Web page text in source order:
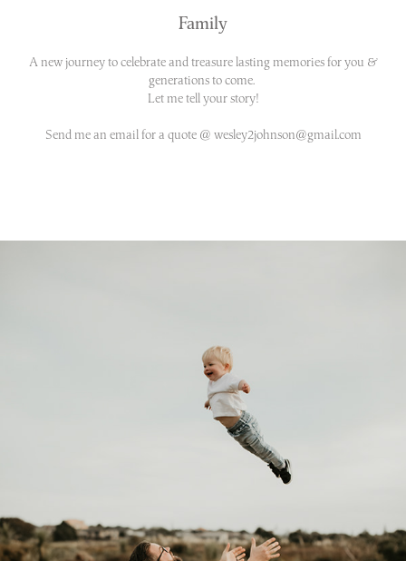
Family
A new journey to celebrate and treasure lasting memories for you &
generations to come.
Let me tell your story!
Send me an email for a quote @ wesley2johnson@gmail.com